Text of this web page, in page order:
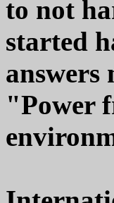
to not
started
answers
"Power